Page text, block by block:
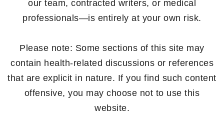
our team, contracted writers, or medical
professionals—is entirely at your own risk.
Please note: Some sections of this site may
contain health-related discussions or references
that are explicit in nature. If you find such content
offensive, you may choose not to use this
website.